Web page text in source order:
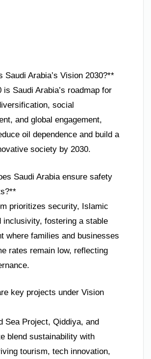
Saudi Arabia’s Vision 2030?**
is Saudi Arabia’s roadmap for
social
and global engagement,
oil dependence and build a
society by 2030.
Saudi Arabia ensure safety
prioritizes security, Islamic
inclusivity, fostering a stable
where families and businesses
rates remain low, reflecting
key projects under Vision
Sea Project, Qiddiya, and
blend sustainability with
tourism, tech innovation,